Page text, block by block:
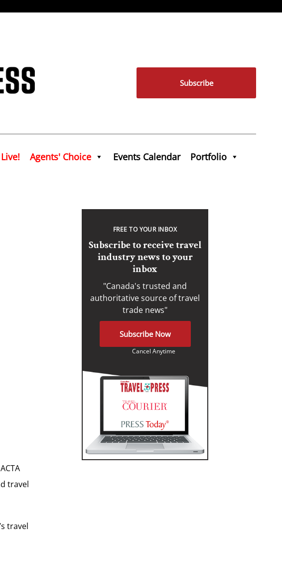
Subscribe
Agents' Choice Events Calendar Portfolio
travel
travel
FREE TO YOUR INBOX
Subscribe to receive travel
industry news to your
inbox
"Canada's trusted and
authoritative source of travel
trade news"
Subscribe Now
Cancel Anytime